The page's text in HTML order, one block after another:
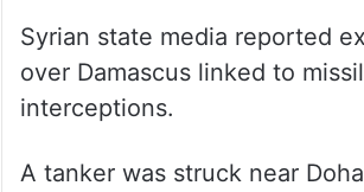
Syrian state media reported
over Damascus linked to
interceptions.
A tanker was struck near